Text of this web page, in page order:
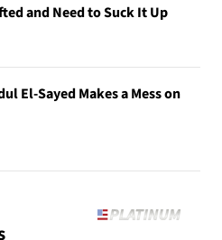
and Need to Suck It Up
El-Sayed Makes a Mess on